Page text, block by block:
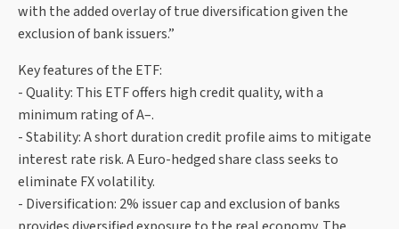
with the added overlay of true diversification given the
exclusion of bank issuers.”
Key features of the ETF:
- Quality: This ETF offers high credit quality, with a
minimum rating of A–.
- Stability: A short duration credit profile aims to mitigate
interest rate risk. A Euro-hedged share class seeks to
eliminate FX volatility.
- Diversification: 2% issuer cap and exclusion of banks